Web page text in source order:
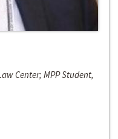
Center; MPP Student,